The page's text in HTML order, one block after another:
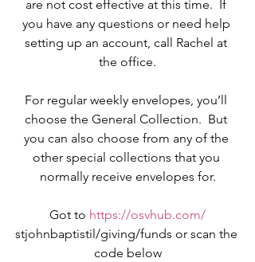
are not cost effective at this time.  If
you have any questions or need help
setting up an account, call Rachel at
the office.
For regular weekly envelopes, you’ll
choose the General Collection.  But
you can also choose from any of the
other special collections that you
normally receive envelopes for.
Got to https://osvhub.com/
stjohnbaptistil/giving/funds or scan the
code below